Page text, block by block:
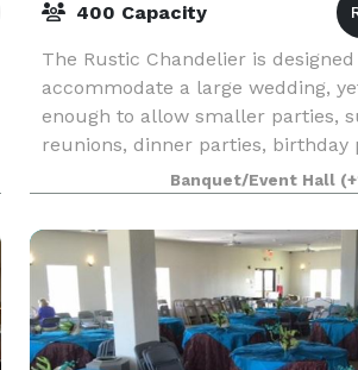
400 Capacity
The Rustic Chandelier is
accommodate a large wedding,
enough to allow smaller parties,
reunions, dinner parties, birthday
reunions, corporate events and
more.
Banquet/Event Hall